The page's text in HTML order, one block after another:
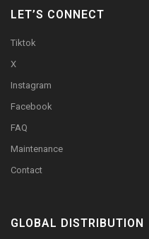
LET’S CONNECT
Tiktok
X
Instagram
Facebook
FAQ
Maintenance
Contact
GLOBAL DISTRIBUTION